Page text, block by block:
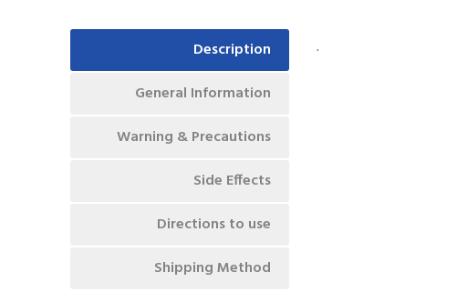
Description
General Information
Warning & Precautions
Side Effects
Directions to use
Shipping Method
.